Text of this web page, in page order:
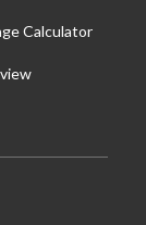
Calculator